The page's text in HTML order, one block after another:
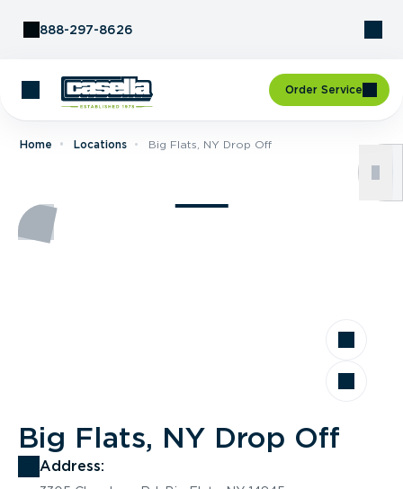
888-297-8626
Order Service
Home Locations Big Flats, NY Drop Off
Big Flats, NY Drop Off
Address: